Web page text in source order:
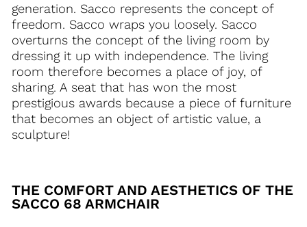
generation. Sacco represents the concept of
freedom. Sacco wraps you loosely. Sacco
overturns the concept of the living room by
dressing it up with independence. The living
room therefore becomes a place of joy, of
sharing. A seat that has won the most
prestigious awards because a piece of furniture
that becomes an object of artistic value, a
sculpture!
THE COMFORT AND AESTHETICS OF THE
SACCO 68 ARMCHAIR